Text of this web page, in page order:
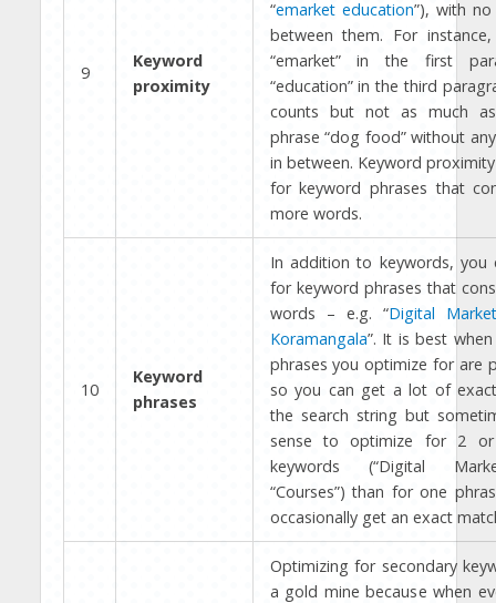
9
Keyword
proximity
“emarket education”), with
between them. For
“emarket” in the first
“education” in the third
counts but not as much
phrase “dog food” without
in between. Keyword
for keyword phrases that
more words.
10
Keyword
phrases
In addition to keywords, you
for keyword phrases that
words – e.g. “Digital
Koramangala”. It is best
phrases you optimize for are
so you can get a lot of
the search string but
sense to optimize for 2
keywords (“Digital
“Courses”) than for one
occasionally get an exact
Optimizing for secondary
a gold mine because when